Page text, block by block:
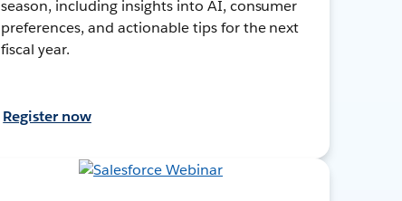
season, including insights into AI, consumer
preferences, and actionable tips for the next
fiscal year.
Register now